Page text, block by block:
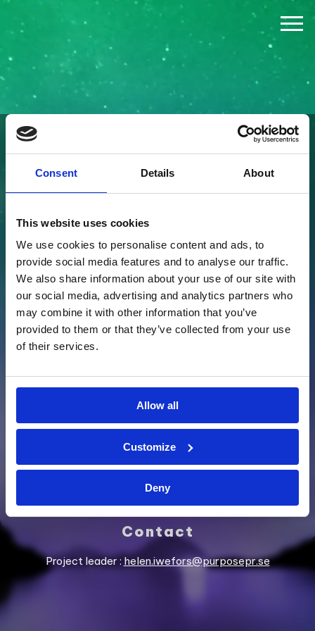
Consent Details About
This website uses cookies
We use cookies to personalise content and ads, to
provide social media features and to analyse our traffic.
We also share information about your use of our site with
our social media, advertising and analytics partners who
may combine it with other information that you’ve
provided to them or that they’ve collected from your use
of their services.
Allow all
Customize
Deny
The Challenge
The Jury
The Winners
News
Press
About
Contact
Project leader : helen.iwefors@purposepr.se